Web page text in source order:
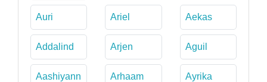
Auri Ariel Aekas
Addalind Arjen Aguil
Aashiyann
Arhaam Ayrika